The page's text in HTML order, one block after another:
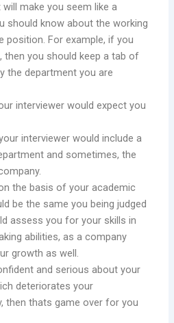
make you seem like a
should know about the working
position. For example, if you
then you should keep a tab of
the department you are
interviewer would expect you
interviewer would include a
and sometimes, the
the basis of your academic
be the same you being judged
assess you for your skills in
abilities, as a company
growth as well.
and serious about your
deteriorates your
then thats game over for you